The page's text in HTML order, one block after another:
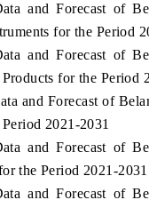
and Forecast of
for the Period
and Forecast of
for the Period
and Forecast of
2021-2031
and Forecast of
the Period 2021-2031
and Forecast of